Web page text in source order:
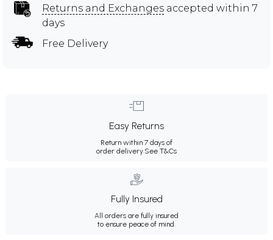
Returns and Exchanges accepted within 7
days
Free Delivery
Easy Returns
Return within 7 days of
order delivery.See T&Cs
Fully Insured
All orders are fully insured
to ensure peace of mind.